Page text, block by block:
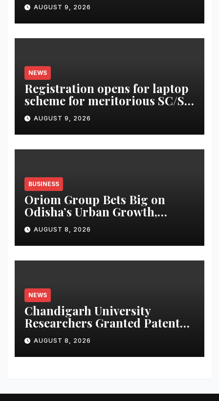
AUGUST 9, 2026
NEWS
Registration opens for laptop
scheme for meritorious SC/ST
students
AUGUST 9, 2026
BUSINESS
Oriom Group Bets Big on
Odisha’s Urban Growth,
Launches Oriom Realty
AUGUST 8, 2026
NEWS
Chandigarh University
Researchers Granted Patent
for Attendance-Based Health
Monitoring System to
Monitor Three Vital Health
AUGUST 8, 2026